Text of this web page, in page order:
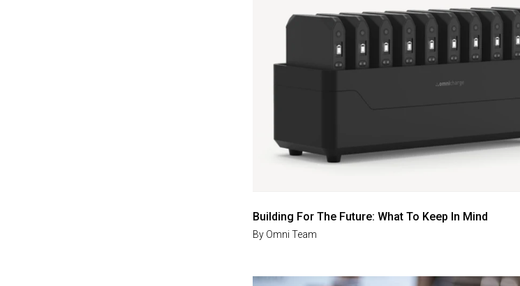
Building For The Future: What To Keep In Mind
By Omni Team